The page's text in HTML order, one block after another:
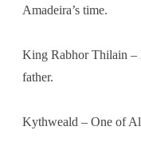
Amadeira’s time.
King Rabhor Thilain –
father.
Kythweald – One of